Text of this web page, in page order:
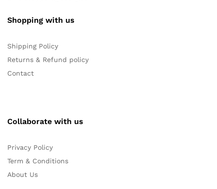
Shopping with us
Shipping Policy
Returns & Refund policy
Contact
Collaborate with us
Privacy Policy
Term & Conditions
About Us